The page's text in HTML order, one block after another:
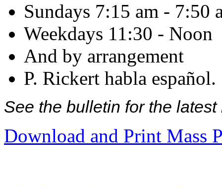
Sundays 7:15 am - 7:50
Weekdays 11:30 - Noon
And by arrangement
P. Rickert habla español.
See the bulletin for the
Download and Print Mass